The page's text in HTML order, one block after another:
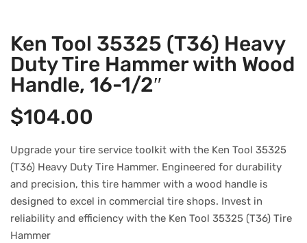
Ken Tool 35325 (T36) Heavy
Duty Tire Hammer with Wood
Handle, 16-1/2″
$104.00
Upgrade your tire service toolkit with the Ken Tool 35325
(T36) Heavy Duty Tire Hammer. Engineered for durability
and precision, this tire hammer with a wood handle is
designed to excel in commercial tire shops. Invest in
reliability and efficiency with the Ken Tool 35325 (T36) Tire
Hammer